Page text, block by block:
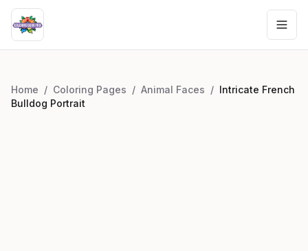
Home / Coloring Pages / Animal Faces / Intricate French
Bulldog Portrait